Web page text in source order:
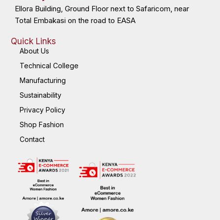
Ellora Building, Ground Floor next to Safaricom, near
Total Embakasi on the road to EASA
Quick Links
About Us
Technical College
Manufacturing
Sustainability
Privacy Policy
Shop Fashion
Contact